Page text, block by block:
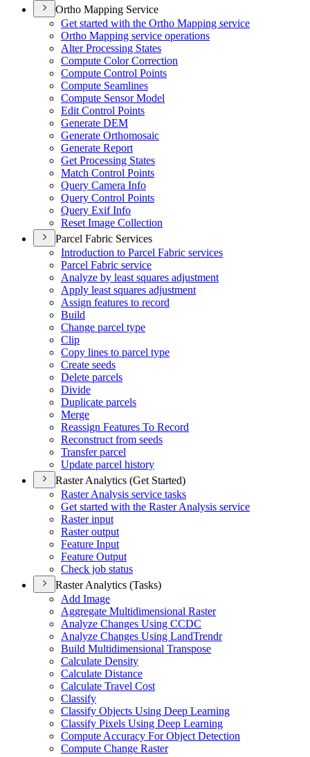
Ortho Mapping Service
Get started with the Ortho Mapping service
Ortho Mapping service operations
Alter Processing States
Compute Color Correction
Compute Control Points
Compute Seamlines
Compute Sensor Model
Edit Control Points
Generate DEM
Generate Orthomosaic
Generate Report
Get Processing States
Match Control Points
Query Camera Info
Query Control Points
Query Exif Info
Reset Image Collection
Parcel Fabric Services
Introduction to Parcel Fabric services
Parcel Fabric service
Analyze by least squares adjustment
Apply least squares adjustment
Assign features to record
Build
Change parcel type
Clip
Copy lines to parcel type
Create seeds
Delete parcels
Divide
Duplicate parcels
Merge
Reassign Features To Record
Reconstruct from seeds
Transfer parcel
Update parcel history
Raster Analytics (Get Started)
Raster Analysis service tasks
Get started with the Raster Analysis service
Raster input
Raster output
Feature Input
Feature Output
Check job status
Raster Analytics (Tasks)
Add Image
Aggregate Multidimensional Raster
Analyze Changes Using CCDC
Analyze Changes Using LandTrendr
Build Multidimensional Transpose
Calculate Density
Calculate Distance
Calculate Travel Cost
Classify
Classify Objects Using Deep Learning
Classify Pixels Using Deep Learning
Compute Accuracy For Object Detection
Compute Change Raster